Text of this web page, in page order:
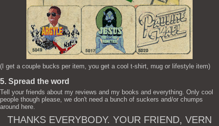
(I get a couple bucks per item, you get a cool t-shirt, mug or lifestyle item)
5. Spread the word
Tell your friends about my reviews and my books and everything. Only cool
people though please, we don't need a bunch of suckers and/or chumps
around here.
THANKS EVERYBODY. YOUR FRIEND, VERN